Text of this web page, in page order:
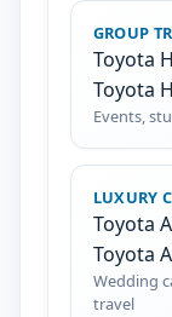
GROUP
Toyota
Toyota
Events,
LUXURY
Toyota
Toyota
Wedding
travel